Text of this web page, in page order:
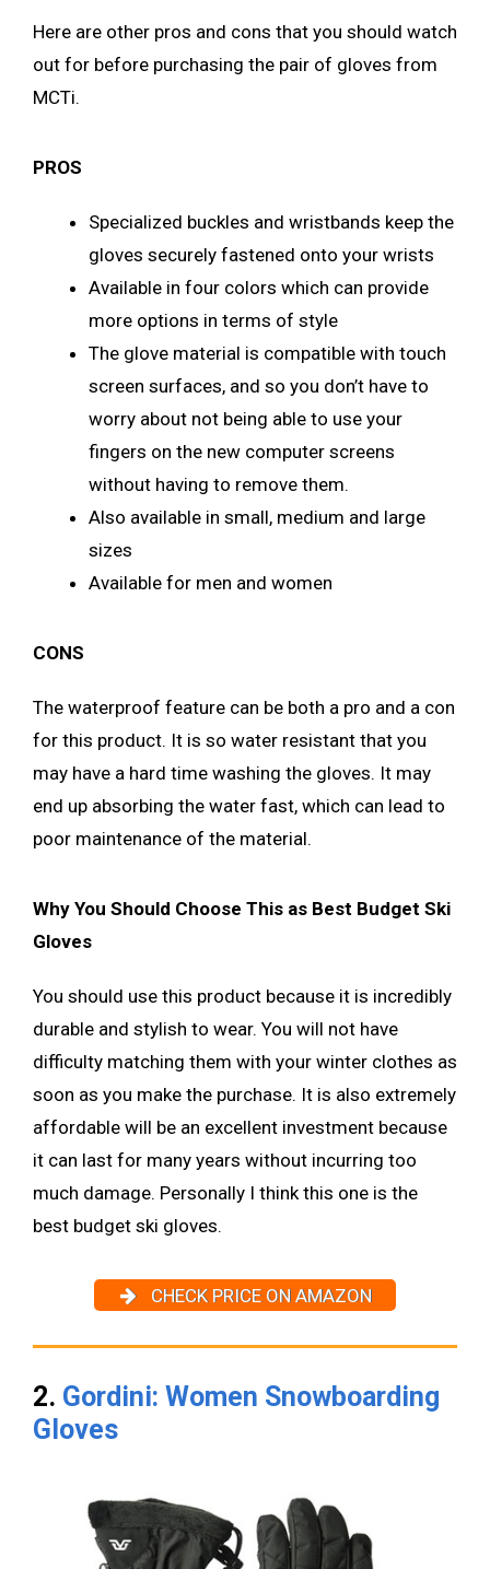
Here are other pros and cons that you should watch
out for before purchasing the pair of gloves from
MCTi.
PROS
Specialized buckles and wristbands keep the
gloves securely fastened onto your wrists
Available in four colors which can provide
more options in terms of style
The glove material is compatible with touch
screen surfaces, and so you don’t have to
worry about not being able to use your
fingers on the new computer screens
without having to remove them.
Also available in small, medium and large
sizes
Available for men and women
CONS
The waterproof feature can be both a pro and a con
for this product. It is so water resistant that you
may have a hard time washing the gloves. It may
end up absorbing the water fast, which can lead to
poor maintenance of the material.
Why You Should Choose This as Best Budget Ski
Gloves
You should use this product because it is incredibly
durable and stylish to wear. You will not have
difficulty matching them with your winter clothes as
soon as you make the purchase. It is also extremely
affordable will be an excellent investment because
it can last for many years without incurring too
much damage. Personally I think this one is the
best budget ski gloves.
CHECK PRICE ON AMAZON
2. Gordini: Women Snowboarding
Gloves